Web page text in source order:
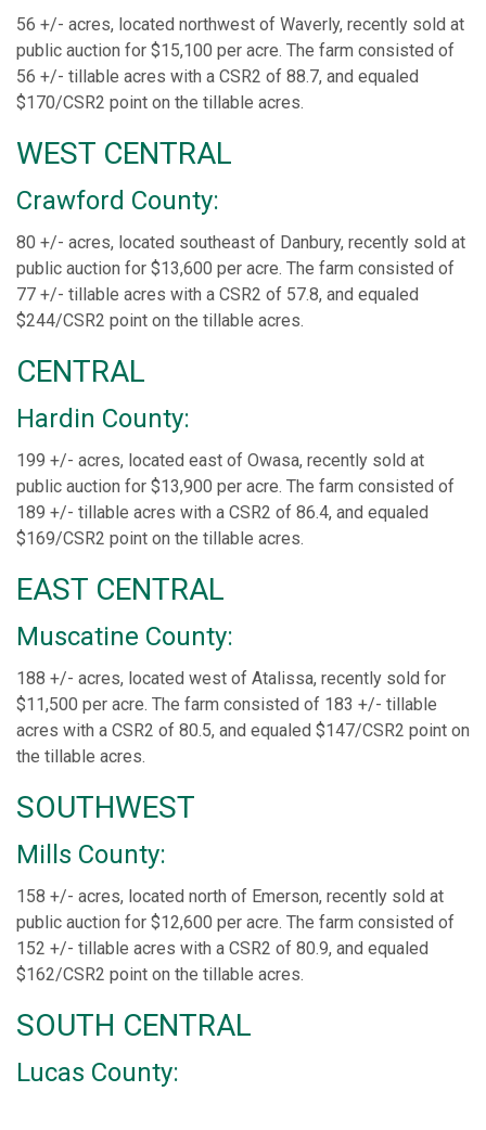
56 +/- acres, located northwest of Waverly, recently sold at
public auction for $15,100 per acre. The farm consisted of
56 +/- tillable acres with a CSR2 of 88.7, and equaled
$170/CSR2 point on the tillable acres.
WEST CENTRAL
Crawford County:
80 +/- acres, located southeast of Danbury, recently sold at
public auction for $13,600 per acre. The farm consisted of
77 +/- tillable acres with a CSR2 of 57.8, and equaled
$244/CSR2 point on the tillable acres.
CENTRAL
Hardin County:
199 +/- acres, located east of Owasa, recently sold at
public auction for $13,900 per acre. The farm consisted of
189 +/- tillable acres with a CSR2 of 86.4, and equaled
$169/CSR2 point on the tillable acres.
EAST CENTRAL
Muscatine County:
188 +/- acres, located west of Atalissa, recently sold for
$11,500 per acre. The farm consisted of 183 +/- tillable
acres with a CSR2 of 80.5, and equaled $147/CSR2 point on
the tillable acres.
SOUTHWEST
Mills County:
158 +/- acres, located north of Emerson, recently sold at
public auction for $12,600 per acre. The farm consisted of
152 +/- tillable acres with a CSR2 of 80.9, and equaled
$162/CSR2 point on the tillable acres.
SOUTH CENTRAL
Lucas County: